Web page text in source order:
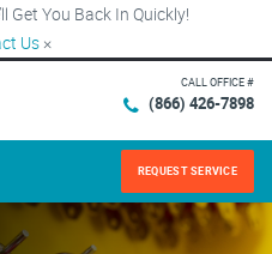
Get You Back In Quickly!
Us ×
CALL OFFICE #
(866) 426-7898
REQUEST SERVICE